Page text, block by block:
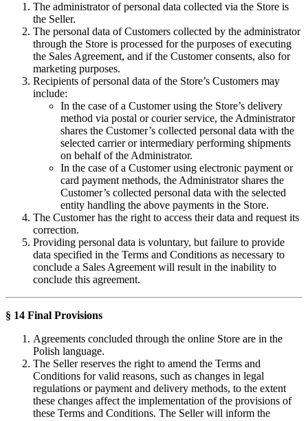
The administrator of personal data collected via the Store is
the Seller.
The personal data of Customers collected by the administrator
through the Store is processed for the purposes of executing
the Sales Agreement, and if the Customer consents, also for
marketing purposes.
Recipients of personal data of the Store’s Customers may
include:
In the case of a Customer using the Store’s delivery
method via postal or courier service, the Administrator
shares the Customer’s collected personal data with the
selected carrier or intermediary performing shipments
on behalf of the Administrator.
In the case of a Customer using electronic payment or
card payment methods, the Administrator shares the
Customer’s collected personal data with the selected
entity handling the above payments in the Store.
The Customer has the right to access their data and request its
correction.
Providing personal data is voluntary, but failure to provide
data specified in the Terms and Conditions as necessary to
conclude a Sales Agreement will result in the inability to
conclude this agreement.
§ 14 Final Provisions
Agreements concluded through the online Store are in the
Polish language.
The Seller reserves the right to amend the Terms and
Conditions for valid reasons, such as changes in legal
regulations or payment and delivery methods, to the extent
these changes affect the implementation of the provisions of
these Terms and Conditions. The Seller will inform the